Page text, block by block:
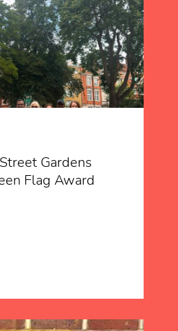
Gardens
Flag Award